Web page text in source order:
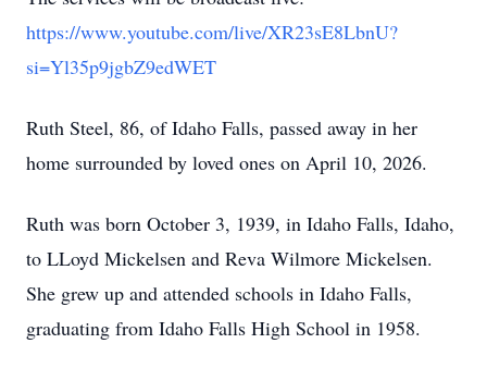
https://www.youtube.com/live/XR23sE8LbnU?
si=Yl35p9jgbZ9edWET
Ruth Steel, 86, of Idaho Falls, passed away in her
home surrounded by loved ones on April 10, 2026.
Ruth was born October 3, 1939, in Idaho Falls, Idaho,
to LLoyd Mickelsen and Reva Wilmore Mickelsen.
She grew up and attended schools in Idaho Falls,
graduating from Idaho Falls High School in 1958.